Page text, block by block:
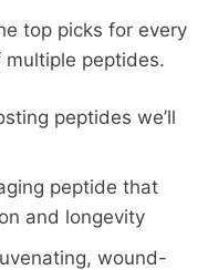
top picks for every
peptides.
peptides we’ll
peptide that
and longevity
wound-